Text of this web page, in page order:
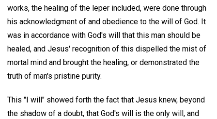
works, the healing of the leper included, were done through
his acknowledgment of and obedience to the will of God. It
was in accordance with God's will that this man should be
healed, and Jesus' recognition of this dispelled the mist of
mortal mind and brought the healing, or demonstrated the
truth of man's pristine purity.
This "I will" showed forth the fact that Jesus knew, beyond
the shadow of a doubt, that God's will is the only will, and